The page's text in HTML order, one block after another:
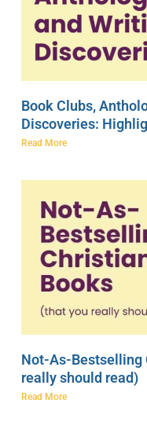
Book Clubs,
Discoveries:
Read More
Not-As-Bestselling
really should read)
Read More